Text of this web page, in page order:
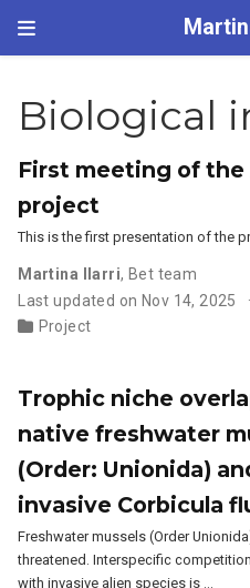
Biological
First meeting of the
project
This is the first presentation of the
Martina Ilarri, Bet team
Last updated on Nov 14, 2025
Project
Trophic niche
native freshwater
(Order: Unionida)
invasive Corbicula
Freshwater mussels (Order
threatened. Interspecific
with invasive alien species is …